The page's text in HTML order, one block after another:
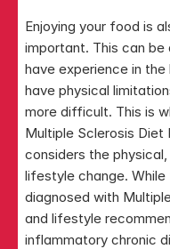
Enjoying your food is
important. This can
have experience in
have physical
more difficult. This is
Multiple Sclerosis Diet
considers the
lifestyle change.
diagnosed with
and lifestyle
inflammatory chronic